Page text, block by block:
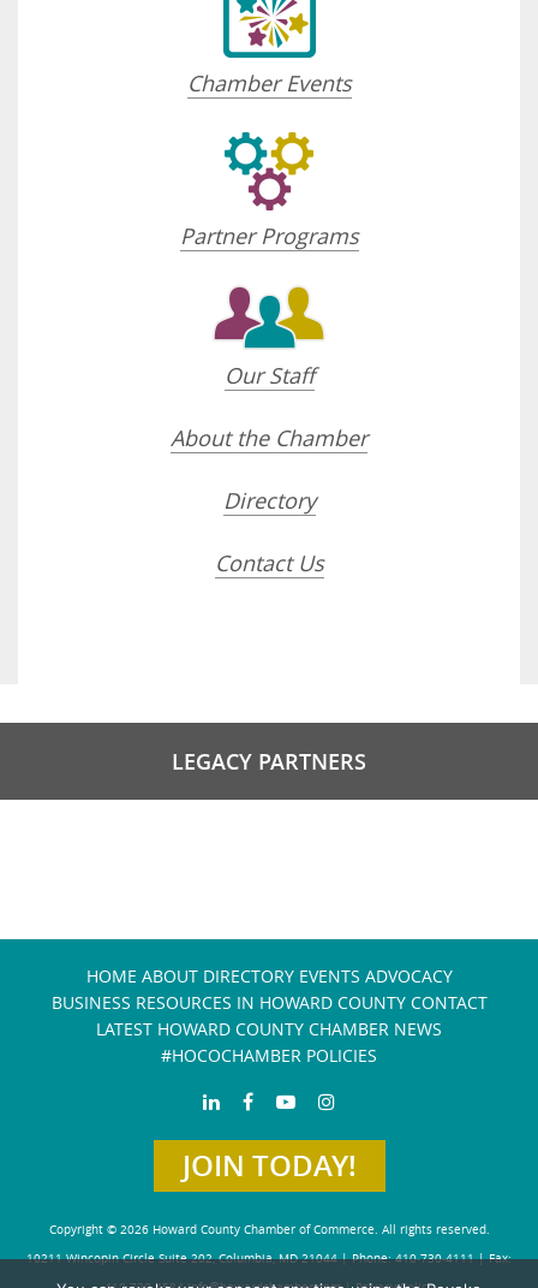
Chamber Events
Partner Programs
Our Staff
About the Chamber
Directory
Contact Us
LEGACY PARTNERS
HOME ABOUT DIRECTORY EVENTS ADVOCACY
BUSINESS RESOURCES IN HOWARD COUNTY CONTACT
LATEST HOWARD COUNTY CHAMBER NEWS
#HOCOCHAMBER POLICIES
JOIN TODAY!
Copyright © 2026 Howard County Chamber of Commerce. All rights reserved.
10211 Wincopin Circle Suite 202, Columbia, MD 21044 | Phone: 410-730-4111 | Fax: